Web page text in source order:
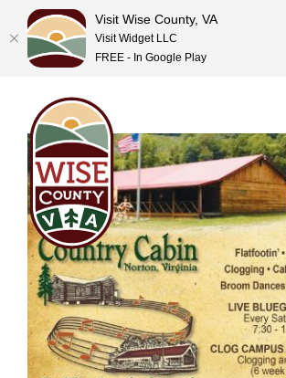
content
Visit Wise County, VA
Visit Widget LLC
FREE - In Google Play